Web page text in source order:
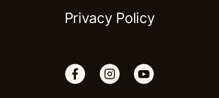
Privacy Policy